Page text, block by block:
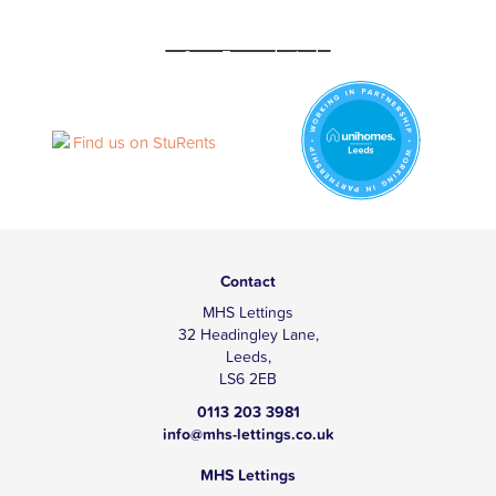
Contact
MHS Lettings
32 Headingley Lane,
Leeds,
LS6 2EB
0113 203 3981
info@mhs-lettings.co.uk
MHS Lettings